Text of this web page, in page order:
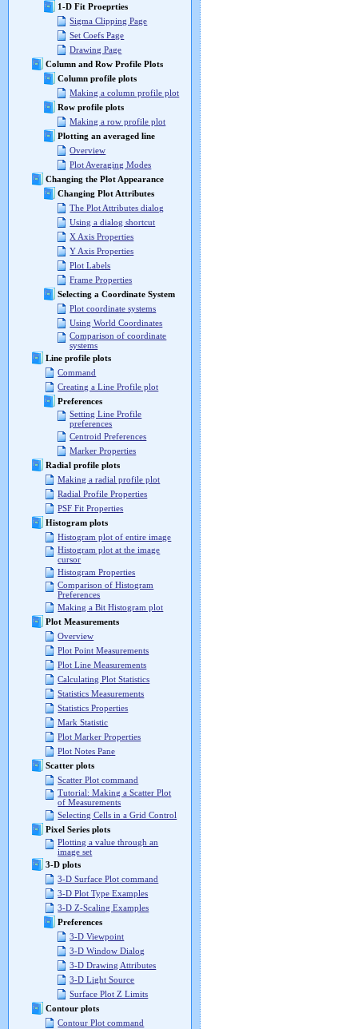
1-D Fit Proeprties
Sigma Clipping Page
Set Coefs Page
Drawing Page
Column and Row Profile Plots
Column profile plots
Making a column profile plot
Row profile plots
Making a row profile plot
Plotting an averaged line
Overview
Plot Averaging Modes
Changing the Plot Appearance
Changing Plot Attributes
The Plot Attributes dialog
Using a dialog shortcut
X Axis Properties
Y Axis Properties
Plot Labels
Frame Properties
Selecting a Coordinate System
Plot coordinate systems
Using World Coordinates
Comparison of coordinate
systems
Line profile plots
Command
Creating a Line Profile plot
Preferences
Setting Line Profile
preferences
Centroid Preferences
Marker Properties
Radial profile plots
Making a radial profile plot
Radial Profile Properties
PSF Fit Properties
Histogram plots
Histogram plot of entire image
Histogram plot at the image
cursor
Histogram Properties
Comparison of Histogram
Preferences
Making a Bit Histogram plot
Plot Measurements
Overview
Plot Point Measurements
Plot Line Measurements
Calculating Plot Statistics
Statistics Measurements
Statistics Properties
Mark Statistic
Plot Marker Properties
Plot Notes Pane
Scatter plots
Scatter Plot command
Tutorial: Making a Scatter Plot
of Measurements
Selecting Cells in a Grid Control
Pixel Series plots
Plotting a value through an
image set
3-D plots
3-D Surface Plot command
3-D Plot Type Examples
3-D Z-Scaling Examples
Preferences
3-D Viewpoint
3-D Window Dialog
3-D Drawing Attributes
3-D Light Source
Surface Plot Z Limits
Contour plots
Contour Plot command